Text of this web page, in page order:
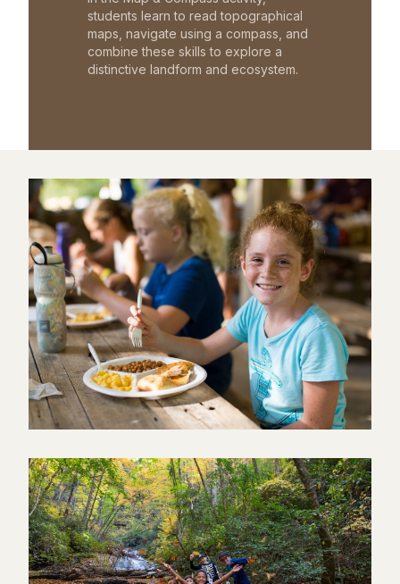
students learn to read topographical
maps, navigate using a compass, and
combine these skills to explore a
distinctive landform and ecosystem.